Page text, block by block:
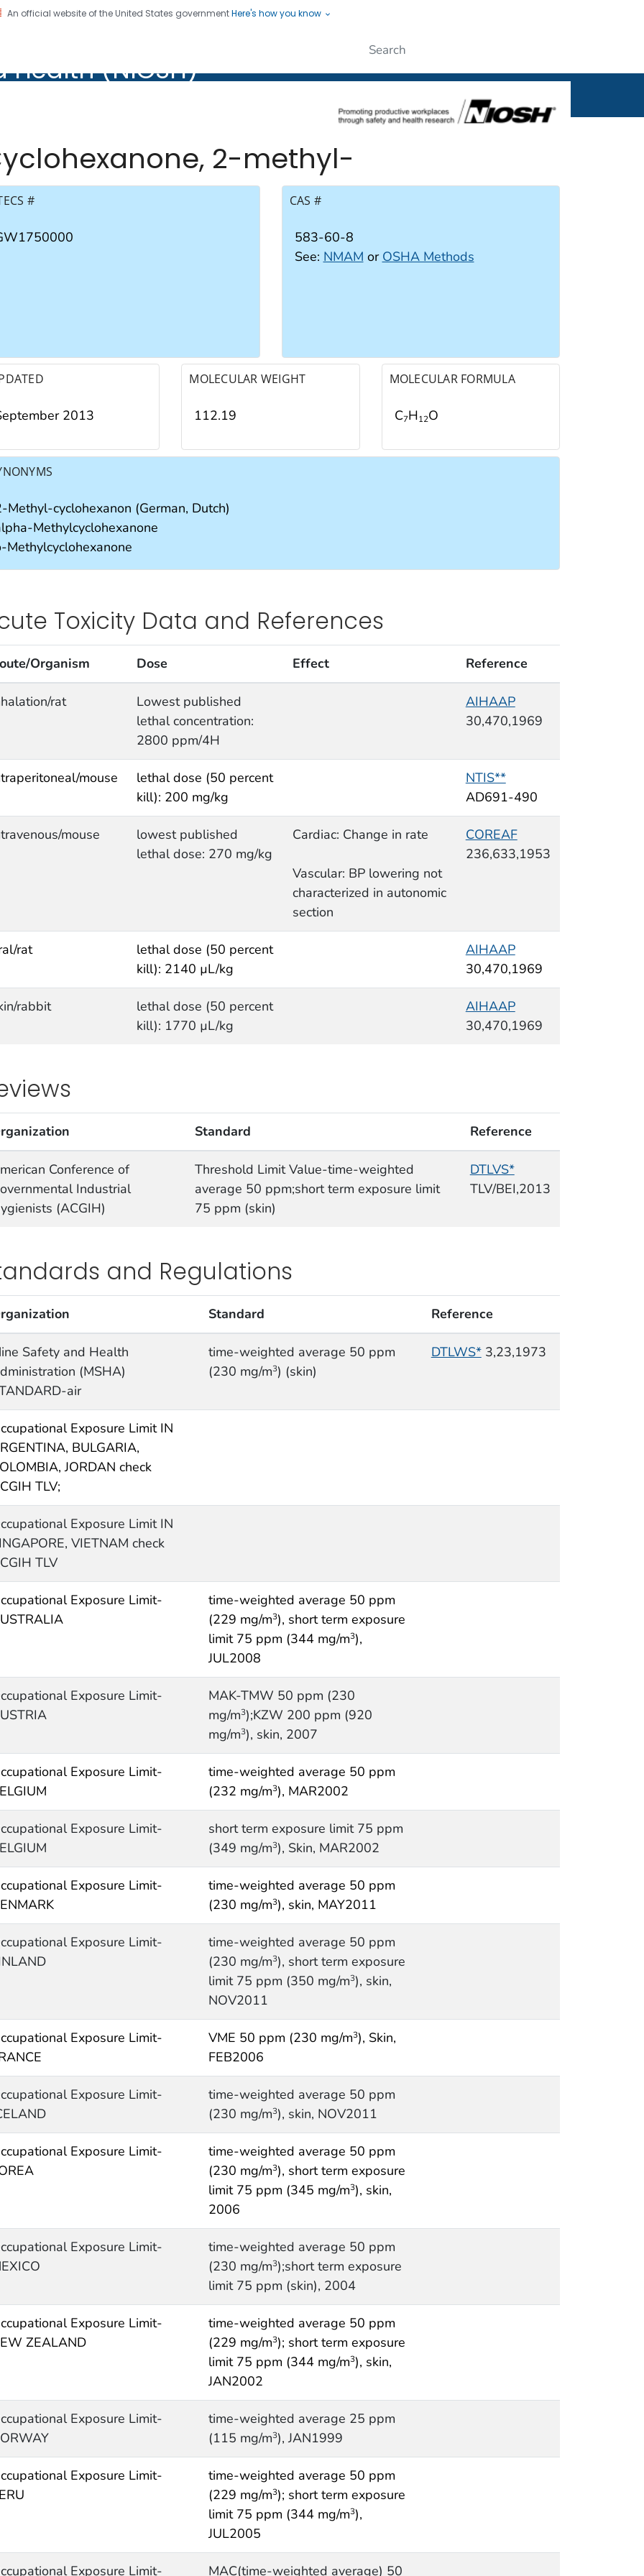
An official website of the United States governmentHere's how you know
Health (NIOSH)
(NIOSH)
2-methyl-
# CAS #
583-60-8
See: NMAM or OSHA Methods
2013
MOLECULAR WEIGHT
112.19
MOLECULAR FORMULA
C7H12O
Methyl-cyclohexanon (German, Dutch)
Methylcyclohexanone
Methylcyclohexanone
Toxicity Data and References
Organism Dose Effect Reference
rat
Lowest published
lethal concentration:
2800 ppm/4H
AIHAAP
30,470,1969
mouse
lethal dose (50 percent
kill): 200 mg/kg
NTIS**
AD691-490
mouse
lowest published
lethal dose: 270 mg/kg
Cardiac: Change in rate
Vascular: BP lowering not
characterized in autonomic
section
COREAF
236,633,1953
rat
lethal dose (50 percent
kill): 2140 µL/kg
AIHAAP
30,470,1969
rabbit
lethal dose (50 percent
kill): 1770 µL/kg
AIHAAP
30,470,1969
Standard Reference
Conference of
Industrial
(ACGIH)
Threshold Limit Value-time-weighted
average 50 ppm;short term exposure limit
75 ppm (skin)
DTLVS*
TLV/BEI,2013
and Regulations
Standard Reference
Safety and Health
(MSHA)
air
time-weighted average 50 ppm
(230 mg/m3) (skin)
DTLWS*3,23,1973
Exposure Limit IN
BULGARIA,
JORDAN check
TLV;
Exposure Limit IN
VIETNAM check
TLV
Exposure Limit-
time-weighted average 50 ppm
(229 mg/m3), short term exposure
limit 75 ppm (344 mg/m3),
JUL2008
Exposure Limit-
MAK-TMW 50 ppm (230
mg/m3);KZW 200 ppm (920
mg/m3), skin, 2007
Exposure Limit-
time-weighted average 50 ppm
(232 mg/m3), MAR2002
Exposure Limit-
short term exposure limit 75 ppm
(349 mg/m3), Skin, MAR2002
Exposure Limit-
time-weighted average 50 ppm
(230 mg/m3), skin, MAY2011
Exposure Limit-
time-weighted average 50 ppm
(230 mg/m3), short term exposure
limit 75 ppm (350 mg/m3), skin,
NOV2011
Exposure Limit-
VME 50 ppm (230 mg/m3), Skin,
FEB2006
Exposure Limit-
time-weighted average 50 ppm
(230 mg/m3), skin, NOV2011
Exposure Limit-
time-weighted average 50 ppm
(230 mg/m3), short term exposure
limit 75 ppm (345 mg/m3), skin,
2006
Exposure Limit-
time-weighted average 50 ppm
(230 mg/m3);short term exposure
limit 75 ppm (skin), 2004
Exposure Limit-
ZEALAND
time-weighted average 50 ppm
(229 mg/m3); short term exposure
limit 75 ppm (344 mg/m3), skin,
JAN2002
Exposure Limit-
time-weighted average 25 ppm
(115 mg/m3), JAN1999
Exposure Limit-
time-weighted average 50 ppm
(229 mg/m3); short term exposure
limit 75 ppm (344 mg/m3),
JUL2005
Exposure Limit- MAC(time-weighted average) 50